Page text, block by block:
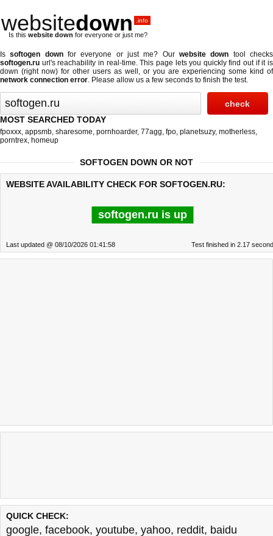
websitedown .info
Is this website down for everyone or just me?
Issoftogen downfor everyone or just me? Ourwebsite down tool checks
softogen.ru url's reachability in real-time. This page lets you quickly find out ifit is
down (right now) for other users as well, or you are experiencing some kind of
network connection error. Please allow us a few seconds to finish the test.
MOST SEARCHED TODAY
fpoxxx, appsmb, sharesome, pornhoarder, 77agg, fpo, planetsuzy, motherless,
porntrex, homeup
SOFTOGEN DOWN OR NOT
WEBSITE AVAILABILITY CHECK FOR SOFTOGEN.RU:
softogen.ru is up
Last updated @ 08/10/2026 01:41:58 Test finished in 2.17
QUICK CHECK:
google, facebook, youtube, yahoo, reddit, baidu